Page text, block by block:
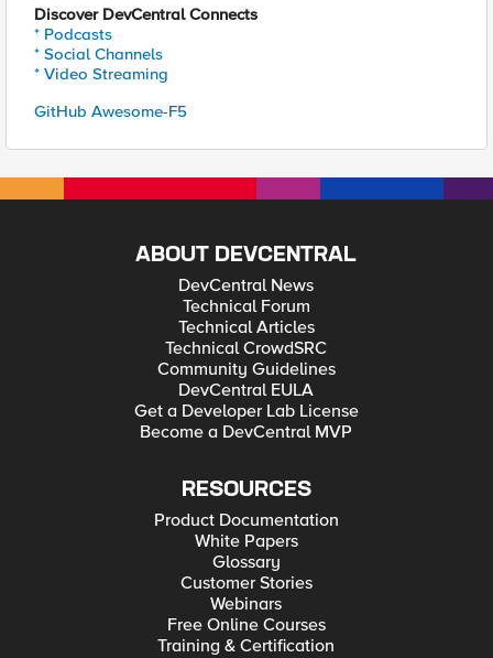
Discover DevCentral Connects
* Podcasts
* Social Channels
* Video Streaming
GitHub Awesome-F5
ABOUT DEVCENTRAL
DevCentral News
Technical Forum
Technical Articles
Technical CrowdSRC
Community Guidelines
DevCentral EULA
Get a Developer Lab License
Become a DevCentral MVP
RESOURCES
Product Documentation
White Papers
Glossary
Customer Stories
Webinars
Free Online Courses
Training & Certification